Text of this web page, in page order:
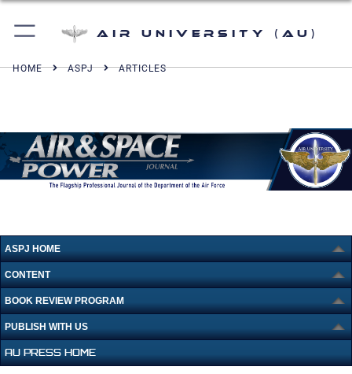
Air University (AU)
HOME ASPJ ARTICLES
ASPJ HOME
CONTENT
BOOK REVIEW PROGRAM
PUBLISH WITH US
AU PRESS HOME